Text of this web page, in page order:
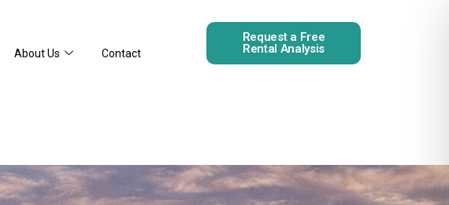
About Us Contact
Request a Free
Rental Analysis